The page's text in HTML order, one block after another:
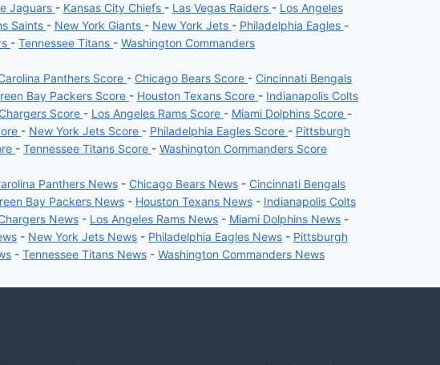
Jaguars - Kansas City Chiefs - Las Vegas Raiders - Los Angeles
Saints - New York Giants - New York Jets - Philadelphia Eagles -
- Tennessee Titans - Washington Commanders
Panthers Score - Chicago Bears Score - Cincinnati Bengals
Bay Packers Score - Houston Texans Score - Indianapolis Colts
Score - Los Angeles Rams Score - Miami Dolphins Score -
- New York Jets Score - Philadelphia Eagles Score - Pittsburgh
- Tennessee Titans Score - Washington Commanders Score
Panthers News - Chicago Bears News - Cincinnati Bengals
Bay Packers News- Houston Texans News- Indianapolis Colts
News - Los Angeles Rams News - Miami Dolphins News -
- New York Jets News - Philadelphia Eagles News - Pittsburgh
- Tennessee Titans News - Washington Commanders News